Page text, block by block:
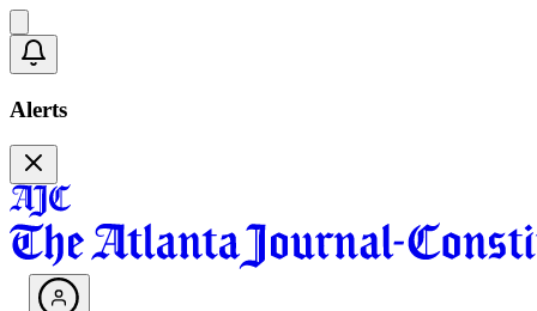
Alerts